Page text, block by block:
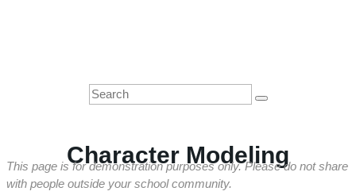
Character Modeling
This page is for demonstration purposes only. Please do not share
with people outside your school community.